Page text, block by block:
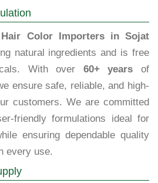
Color Importers in Sojat
natural ingredients and is free
With over 60+ years of
ensure safe, reliable, and high-
customers. We are committed
friendly formulations ideal for
ensuring dependable quality
every use.